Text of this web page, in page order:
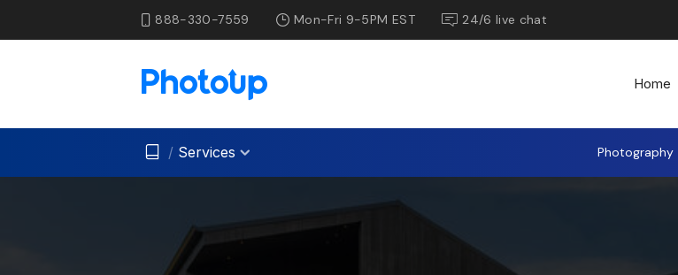
888-330-7559 Mon-Fri 9-5PM EST 24/6 live chat
Home
/ Services Photography